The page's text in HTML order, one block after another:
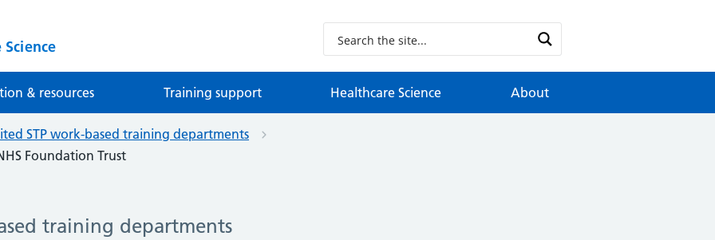
& resources Training support Healthcare Science About
STP work-based training departments
Foundation Trust
training departments